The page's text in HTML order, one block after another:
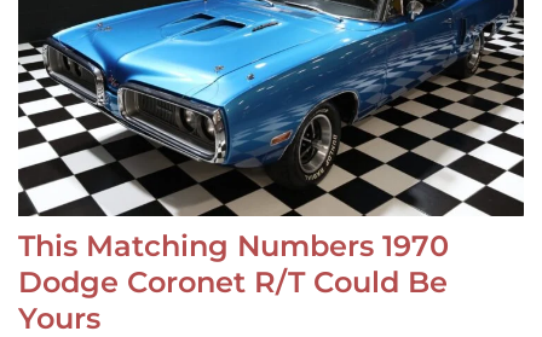
This Matching Numbers 1970
Dodge Coronet R/T Could Be
Yours